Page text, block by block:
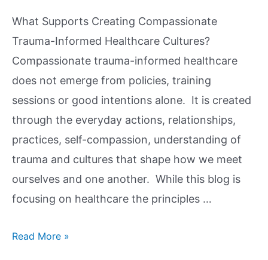
What Supports Creating Compassionate
Trauma-Informed Healthcare Cultures?
Compassionate trauma-informed healthcare
does not emerge from policies, training
sessions or good intentions alone. It is created
through the everyday actions, relationships,
practices, self-compassion, understanding of
trauma and cultures that shape how we meet
ourselves and one another. While this blog is
focusing on healthcare the principles …
Read More »